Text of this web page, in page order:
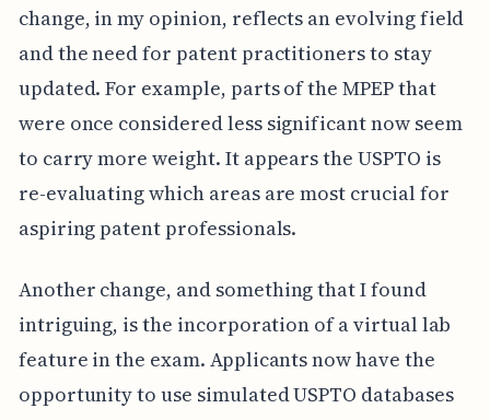
change, in my opinion, reflects an evolving field
and the need for patent practitioners to stay
updated. For example, parts of the MPEP that
were once considered less significant now seem
to carry more weight. It appears the USPTO is
re-evaluating which areas are most crucial for
aspiring patent professionals.
Another change, and something that I found
intriguing, is the incorporation of a virtual lab
feature in the exam. Applicants now have the
opportunity to use simulated USPTO databases